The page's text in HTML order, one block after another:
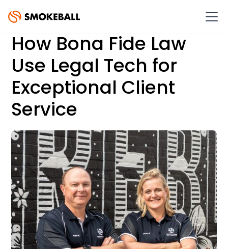
How Bona Fide Law
Use Legal Tech for
Exceptional Client
Service